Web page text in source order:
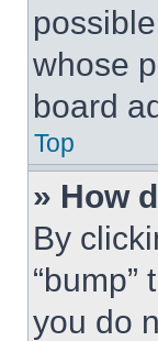
whose
board
Top
» How
By
you do